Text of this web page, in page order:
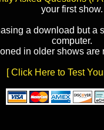
your first show.
a download but a
computer.
in older shows are
[ Click Here to Test